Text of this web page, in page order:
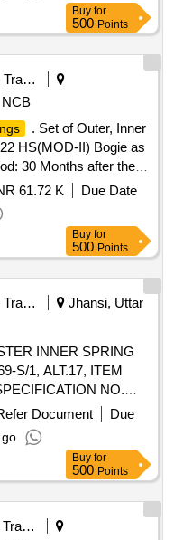
Buy for
500 Points
Railways Transport Services
NCB
. Set of Outer, Inner
HS(MOD-II) Bogie as
30 Months after the
61.72 K
Due Date
Buy for
500 Points
Railways Transport Services
Jhansi, Uttar
S/1, ALT.17, ITEM
NO.
2024. [ Warranty
] [Quantity
: Normal , Total PO
Document
Due
Buy for
500 Points
Railways Transport Services